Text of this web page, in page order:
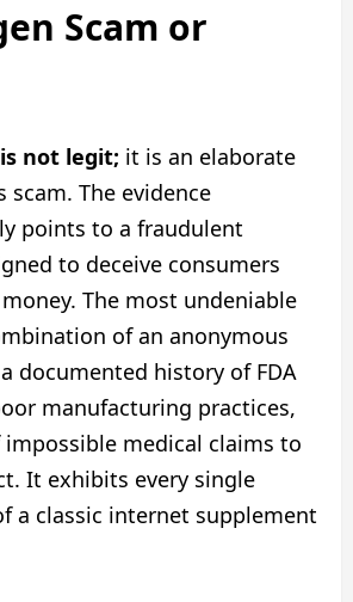
Scam or
not legit; it is an elaborate
scam. The evidence
points to a fraudulent
to deceive consumers
The most undeniable
of an anonymous
documented history of FDA
manufacturing practices,
medical claims to
It exhibits every single
a classic internet supplement